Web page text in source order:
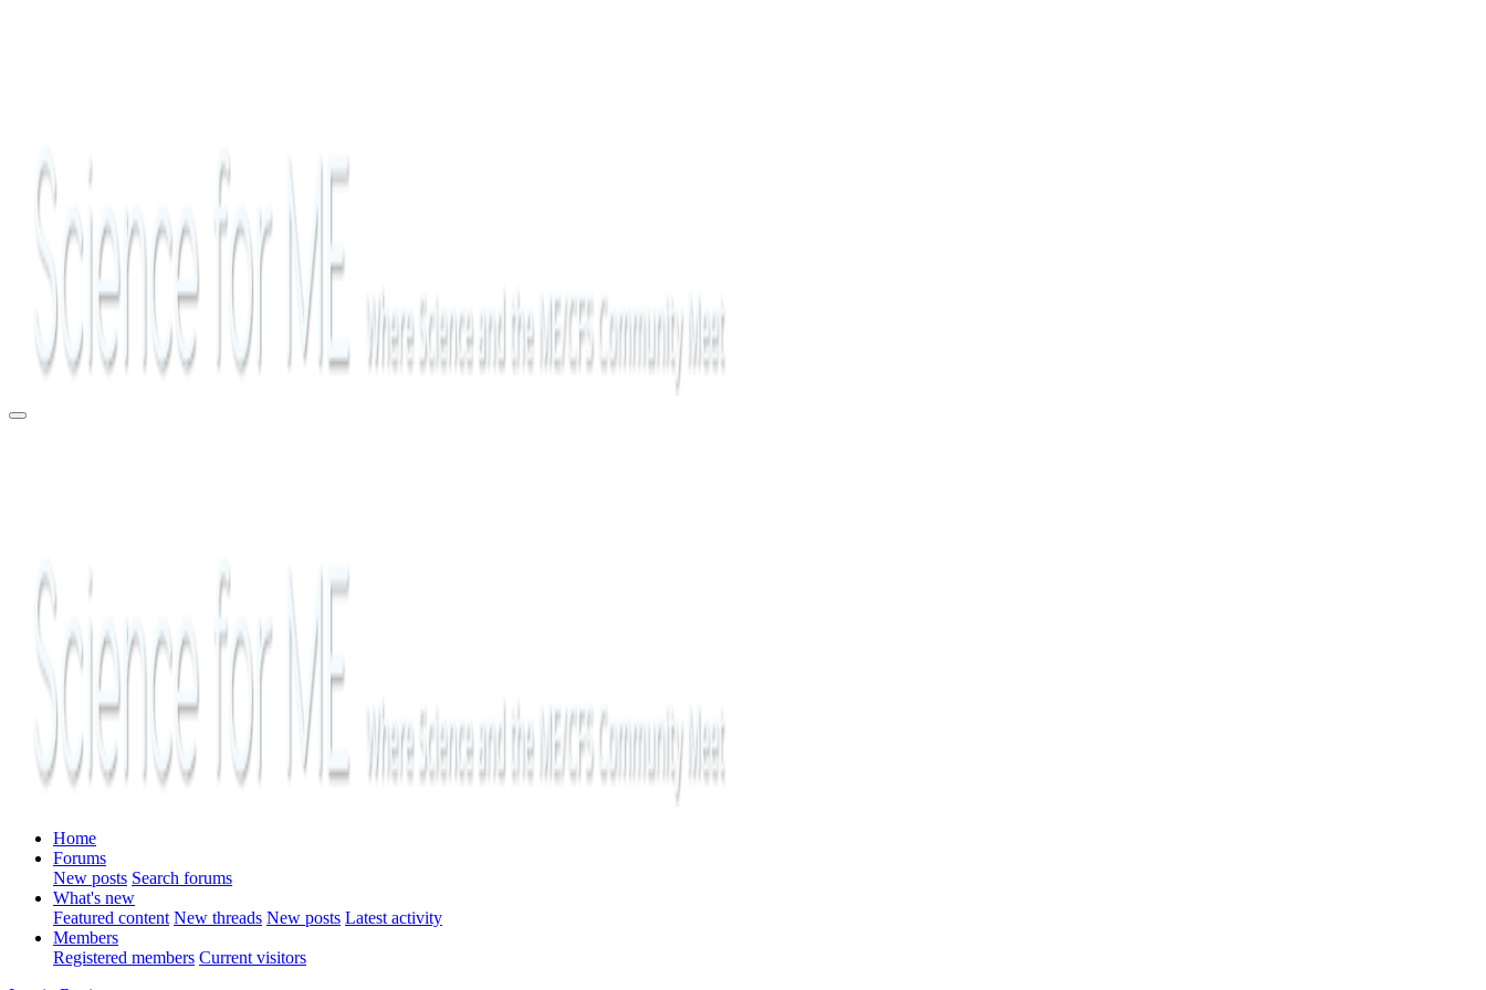
Home
Forums
New posts Search forums
What's new
Featured content New threads New posts Latest activity
Members
Registered members Current visitors